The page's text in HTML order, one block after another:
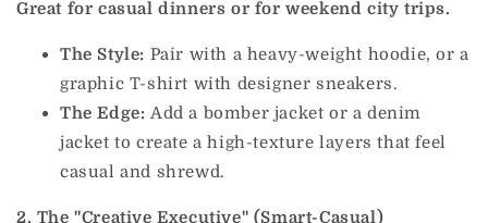
Great for casual dinners or for weekend city trips.
The Style: Pair with a heavy-weight hoodie, or a
graphic T-shirt with designer sneakers.
The Edge: Add a bomber jacket or a denim
jacket to create a high-texture layers that feel
casual and shrewd.
2. The "Creative Executive" (Smart-Casual)